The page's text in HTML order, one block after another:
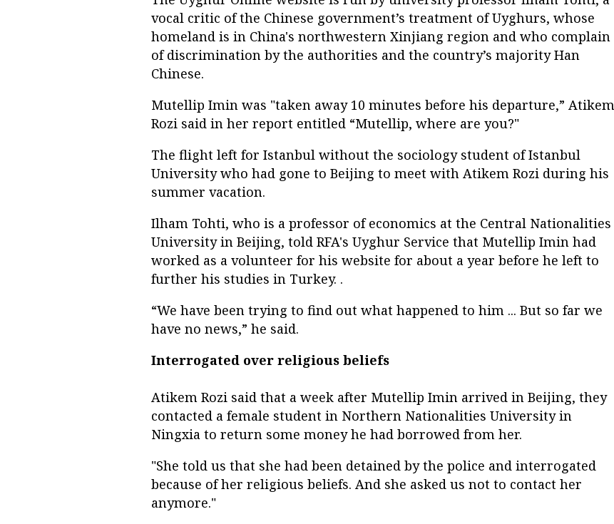
vocal critic of the Chinese government’s treatment of Uyghurs, whose
homeland is in China's northwestern Xinjiang region and who complain
of discrimination by the authorities and the country’s majority Han
Chinese.
Mutellip Imin was "taken away 10 minutes before his departure,” Atikem
Rozi said in her report entitled “Mutellip, where are you?"
The flight left for Istanbul without the sociology student of Istanbul
University who had gone to Beijing to meet with Atikem Rozi during his
summer vacation.
Ilham Tohti, who is a professor of economics at the Central Nationalities
University in Beijing, told RFA's Uyghur Service that Mutellip Imin had
worked as a volunteer for his website for about a year before he left to
further his studies in Turkey. .
“We have been trying to find out what happened to him ... But so far we
have no news,” he said.
Interrogated over religious beliefs
Atikem Rozi said that a week after Mutellip Imin arrived in Beijing, they
contacted a female student in Northern Nationalities University in
Ningxia to return some money he had borrowed from her.
"She told us that she had been detained by the police and interrogated
because of her religious beliefs. And she asked us not to contact her
anymore."